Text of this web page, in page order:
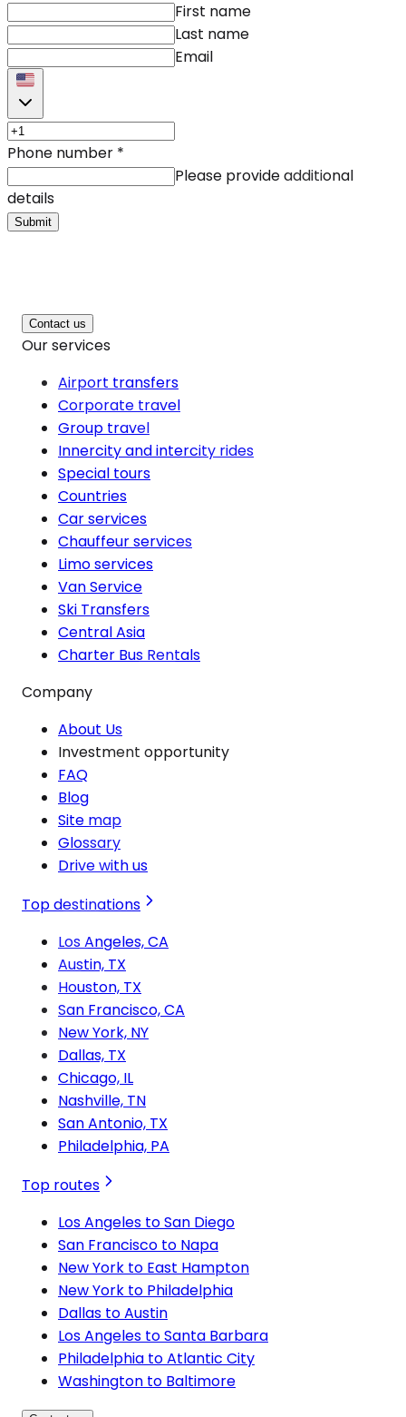
First name
Last name
Email
Phone number *
Please provide additional
details
Submit
Contact us
Our services
Airport transfers
Corporate travel
Group travel
Innercity and intercity rides
Special tours
Countries
Car services
Chauffeur services
Limo services
Van Service
Ski Transfers
Central Asia
Charter Bus Rentals
Company
About Us
Investment opportunity
FAQ
Blog
Site map
Glossary
Drive with us
Top destinations
Los Angeles, CA
Austin, TX
Houston, TX
San Francisco, CA
New York, NY
Dallas, TX
Chicago, IL
Nashville, TN
San Antonio, TX
Philadelphia, PA
Top routes
Los Angeles to San Diego
San Francisco to Napa
New York to East Hampton
New York to Philadelphia
Dallas to Austin
Los Angeles to Santa Barbara
Philadelphia to Atlantic City
Washington to Baltimore